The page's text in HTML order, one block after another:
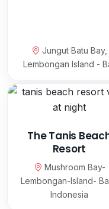
Jungut Batu Bay,
Lembongan Island -
The Tanis
Resort
Mushroom Bay-
Lembongan-Island-
Indonesia